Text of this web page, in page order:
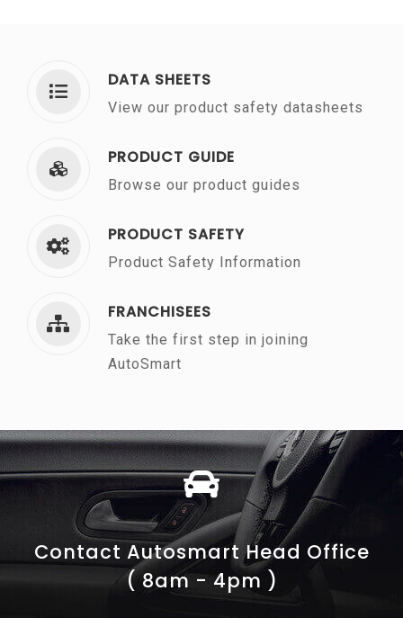
DATA SHEETS
View our product safety datasheets
PRODUCT GUIDE
Browse our product guides
PRODUCT SAFETY
Product Safety Information
FRANCHISEES
Take the first step in joining
AutoSmart
Contact Autosmart Head Office
( 8am - 4pm )